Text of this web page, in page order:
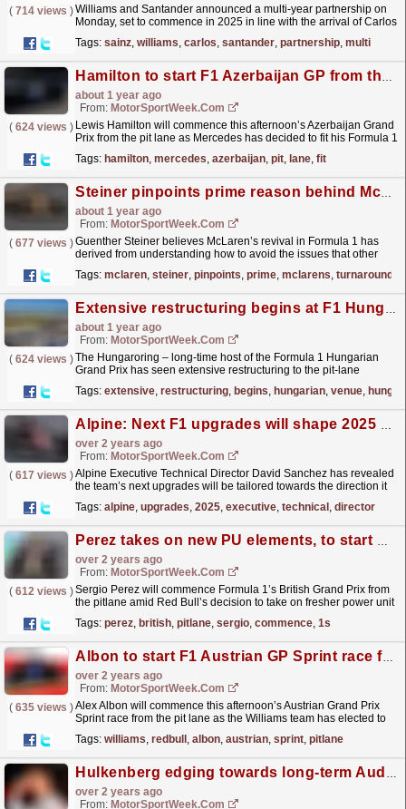
( 714 views )Williams and Santander announced a multi-year partnership on
Monday, set to commence in 2025 in line with the arrival of Carlos
Tags: sainz, williams, carlos, santander, partnership, multi
Hamilton to start F1 Azerbaijan GP from the pit lane as Mercedes fit new power unit
about 1 year ago
From: MotorSportWeek.com
( 624 views ) Lewis Hamilton will commence this afternoon’s Azerbaijan Grand
Prix from the pit lane as Mercedes has decided to fit his Formula 1
Tags: hamilton, mercedes, azerbaijan, pit, lane, fit
Steiner pinpoints prime reason behind McLaren’s F1 turnaround
about 1 year ago
From: MotorSportWeek.com
( 677 views )Guenther Steiner believes McLaren’s revival in Formula 1 has
derived from understanding how to avoid the issues that other
Tags: mclaren, steiner, pinpoints, prime, mclarens, turnaround
Extensive restructuring begins at F1 Hungarian GP venue
about 1 year ago
From: MotorSportWeek.com
( 624 views )The Hungaroring – long-time host of the Formula 1 Hungarian
Grand Prix has seen extensive restructuring to the pit-lane
year’s...read more »
Tags: extensive, restructuring, begins, hungarian, venue,
Alpine: Next F1 upgrades will shape 2025 development direction
over 2 years ago
From: MotorSportWeek.com
( 617 views )Alpine Executive Technical Director David Sanchez has revealed
the team’s next upgrades will be tailored towards the direction it
Tags: alpine, upgrades, 2025, executive, technical , director
Perez takes on new PU elements, to start British GP from pitlane
over 2 years ago
From: MotorSportWeek.com
( 612 views )Sergio Perez will commence Formula 1’s British Grand Prix from
the pitlane amid Red Bull’s decision to take on fresher power unit
Tags: perez, british, pitlane, sergio, commence, 1s
Albon to start F1 Austrian GP Sprint race from the pitlane
over 2 years ago
From: MotorSportWeek.com
( 635 views )Alex Albon will commence this afternoon’s Austrian Grand Prix
Sprint race from the pit lane as the Williams team has elected to
Tags: williams, redbull , albon, austrian, sprint, pitlane
Hulkenberg edging towards long-term Audi F1 deal – report
over 2 years ago
From: MotorSportWeek.com